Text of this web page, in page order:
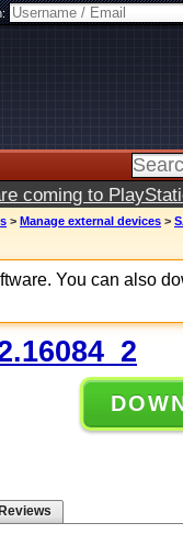
coming to
> Manage external devices >
You can also
Reviews